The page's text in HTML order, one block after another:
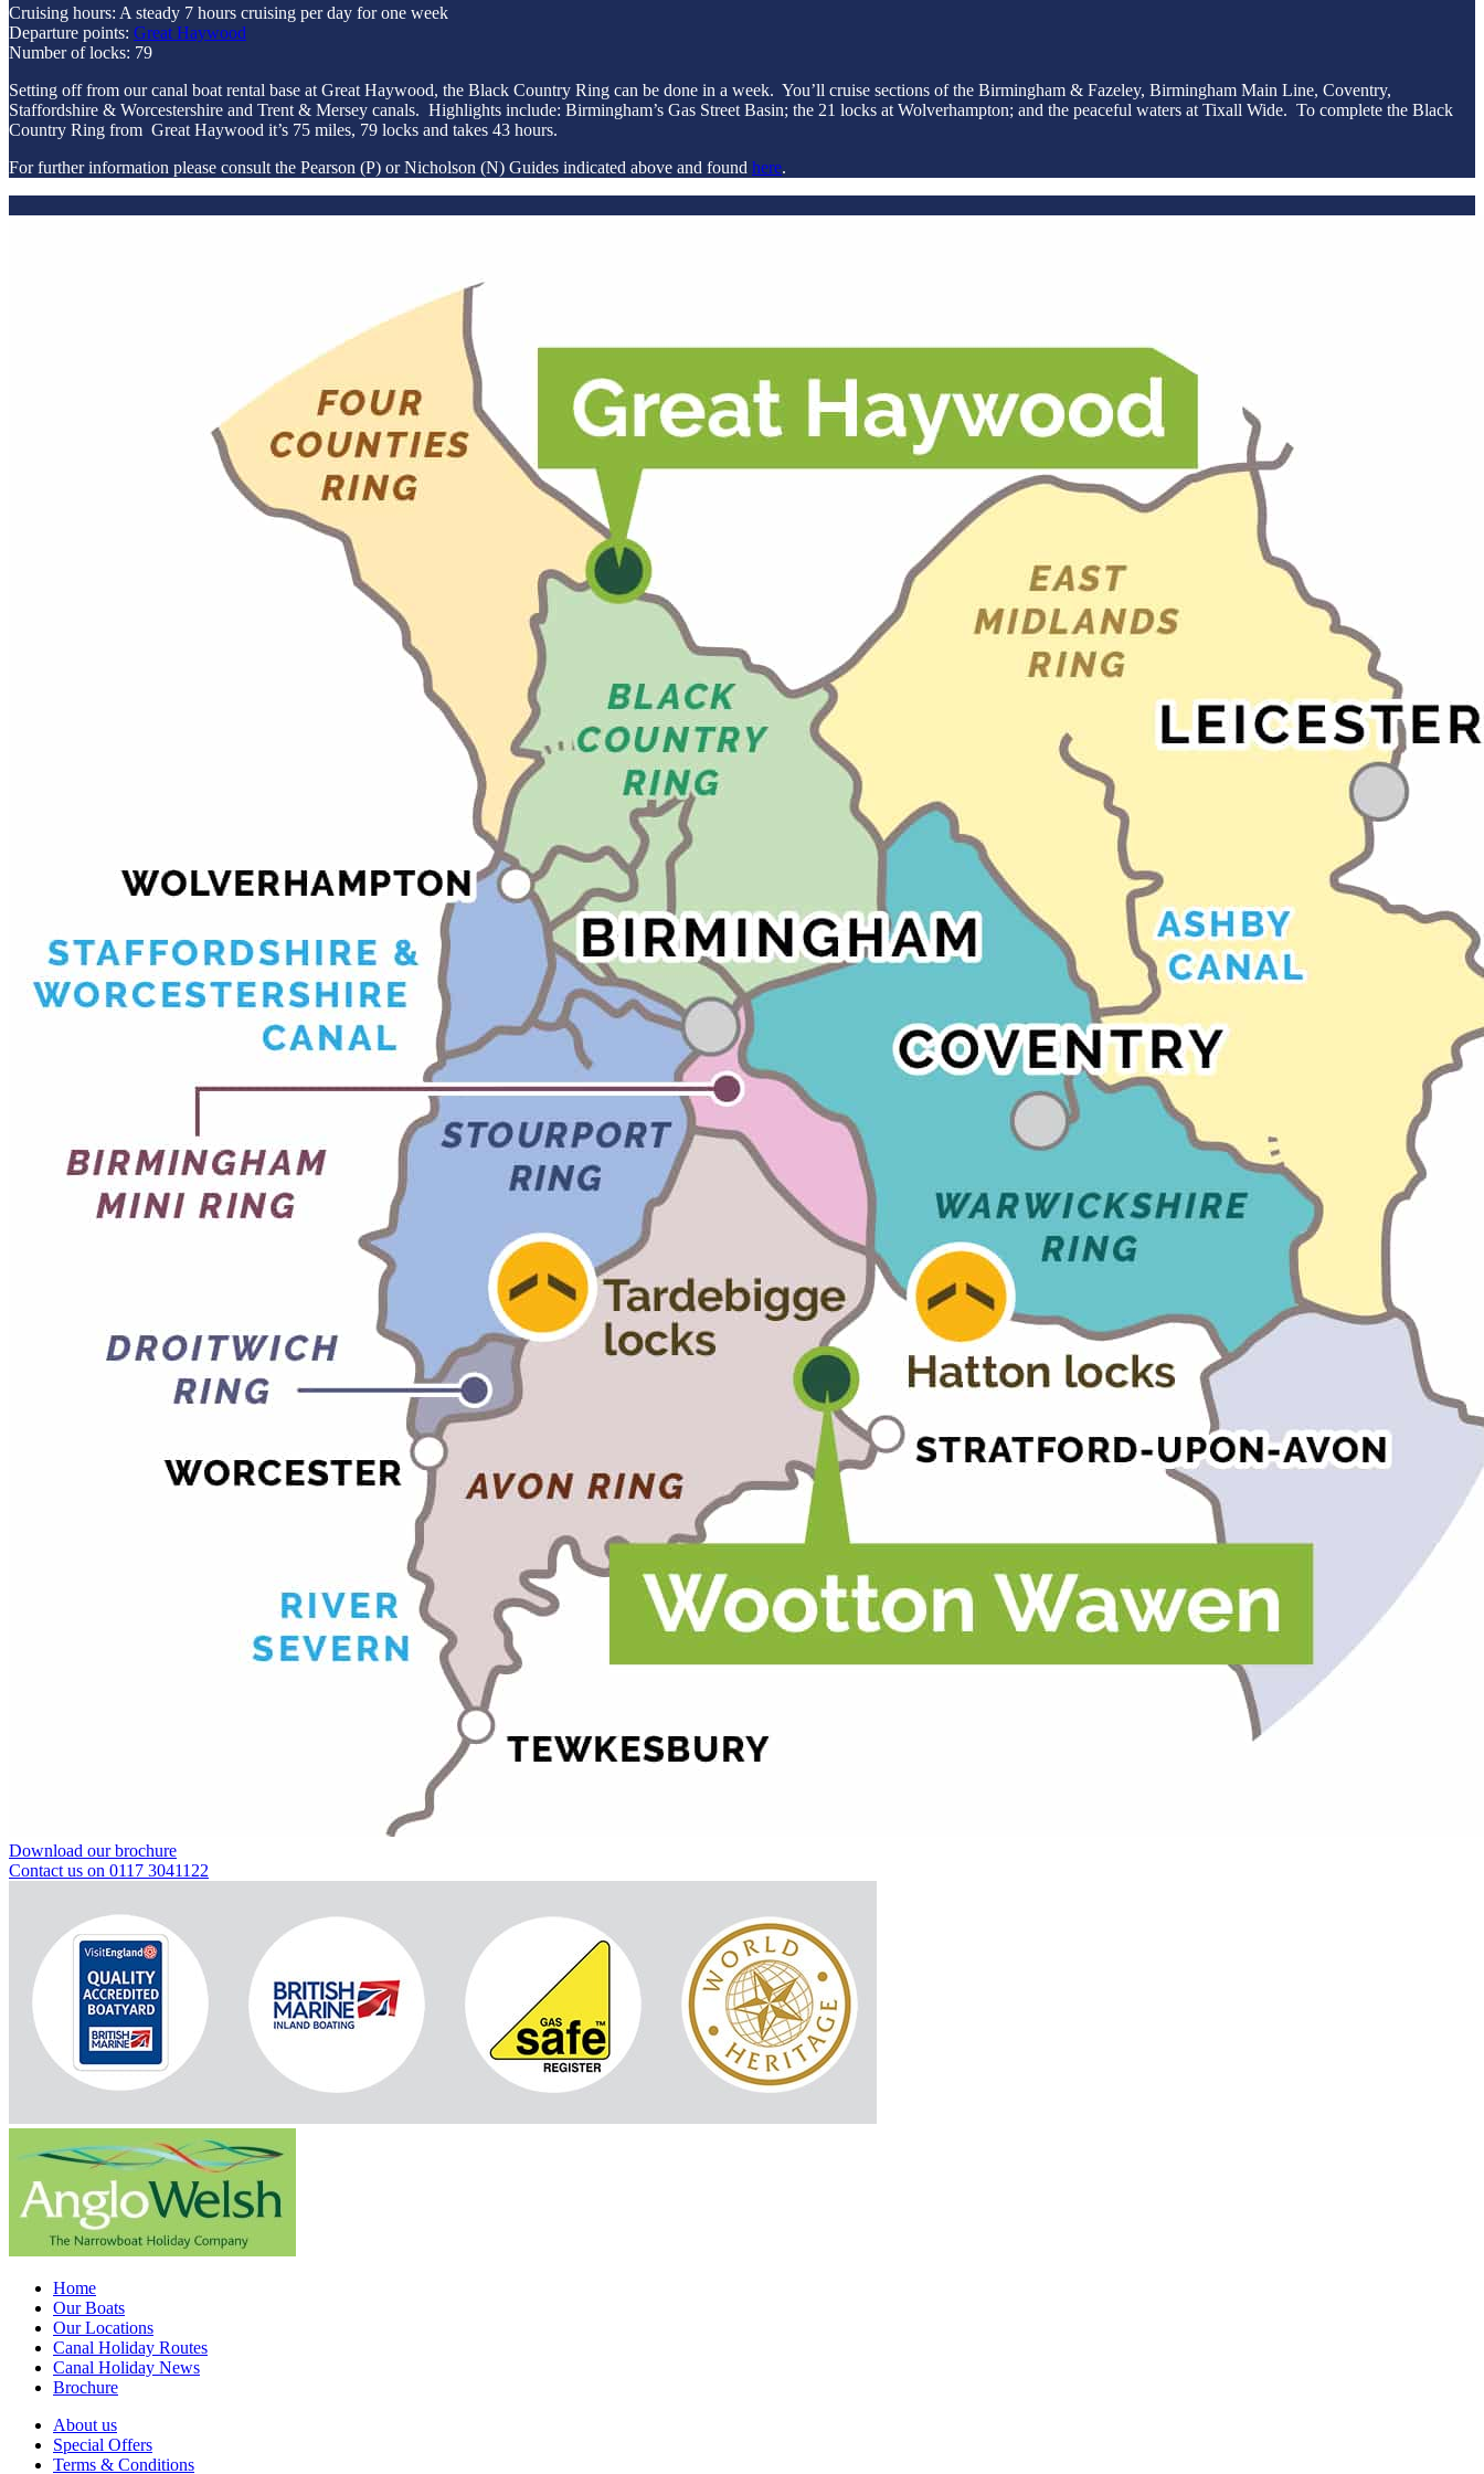
Cruising hours: A steady 7 hours cruising per day for one week
Departure points: Great Haywood
Number of locks: 79
Setting off from our canal boat rental base at Great Haywood, the Black Country Ring can be done in a week. You’ll cruise sections of the Birmingham & Fazeley, Birmingham Main Line, Coventry,
Staffordshire & Worcestershire and Trent & Mersey canals. Highlights include: Birmingham’s Gas Street Basin; the 21 locks at Wolverhampton; and the peaceful waters at Tixall Wide. To complete the Black
Country Ring from Great Haywood it’s 75 miles, 79 locks and takes 43 hours.
For further information please consult the Pearson (P) or Nicholson (N) Guides indicated above and found here.
Download our brochure
Contact us on 0117 3041122
Home
Our Boats
Our Locations
Canal Holiday Routes
Canal Holiday News
Brochure
About us
Special Offers
Terms & Conditions